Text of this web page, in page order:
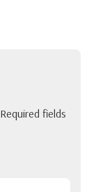
Required fields